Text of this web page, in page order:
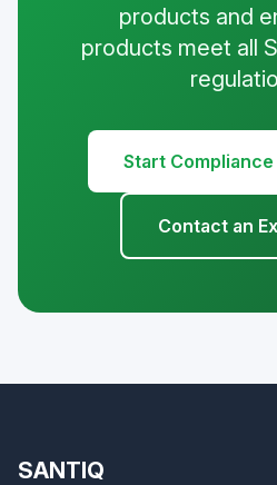
products and
products meet all
Start
Contact an
SANTIQ